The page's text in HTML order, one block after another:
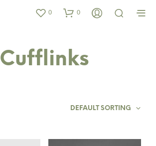
0 0
Cufflinks
DEFAULT SORTING